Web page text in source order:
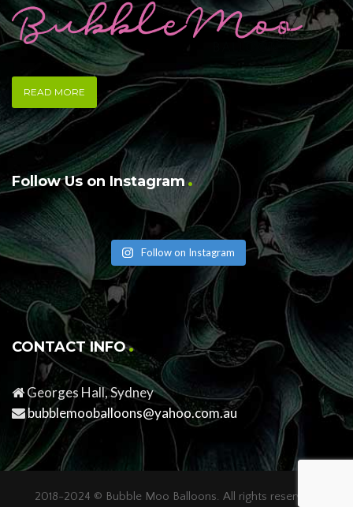
READ MORE
Follow Us on Instagram
Follow on Instagram
CONTACT INFO
Georges Hall, Sydney
bubblemooballoons@yahoo.com.au
2018-2024 © Bubble Moo Balloons. All rights reserved.